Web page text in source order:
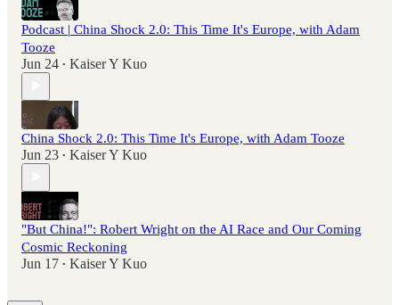
Podcast | China Shock 2.0: This Time It's Europe, with Adam
Tooze
Jun 24 • Kaiser Y Kuo
China Shock 2.0: This Time It's Europe, with Adam Tooze
Jun 23 • Kaiser Y Kuo
"But China!": Robert Wright on the AI Race and Our Coming
Cosmic Reckoning
Jun 17 • Kaiser Y Kuo